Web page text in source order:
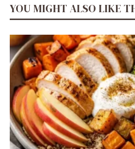
YOU MIGHT ALSO LIKE